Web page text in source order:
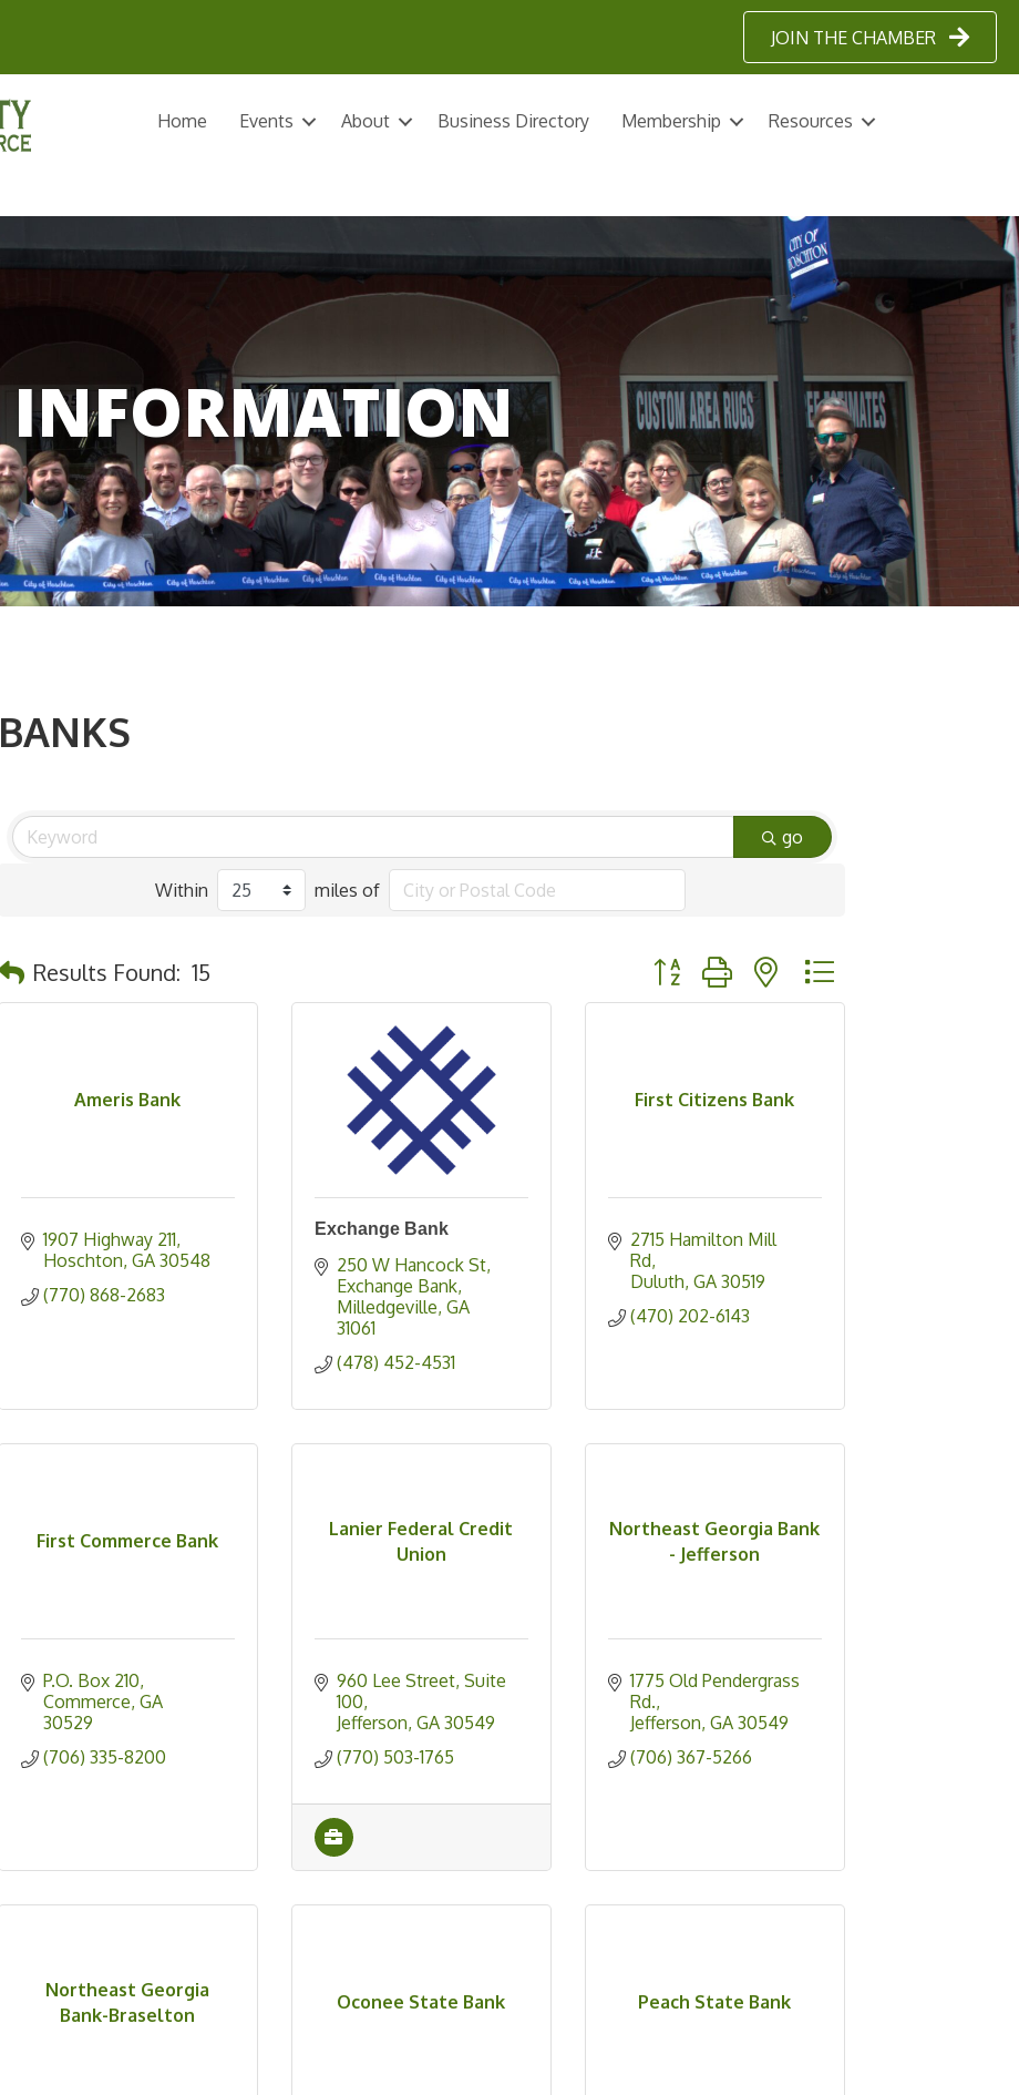
JOIN THE CHAMBER
Home Events About Business Directory Membership Resources
INFORMATION
BANKS
go
Within miles of
Results Found: 15 Button group with nested dropdown
Ameris Bank
1907 Highway 211
Hoschton GA 30548
(770) 868-2683
Exchange Bank
250 W Hancock St
Exchange Bank
Milledgeville GA
31061
(478) 452-4531
First Citizens Bank
2715 Hamilton Mill
Rd
Duluth GA 30519
(470) 202-6143
First Commerce Bank
P.O. Box 210
Commerce GA
30529
(706) 335-8200
Lanier Federal Credit
Union
960 Lee Street Suite
100
Jefferson GA 30549
(770) 503-1765
Northeast Georgia Bank
- Jefferson
1775 Old Pendergrass
Rd.
Jefferson GA 30549
(706) 367-5266
Northeast Georgia
Bank-Braselton
Oconee State Bank Peach State Bank